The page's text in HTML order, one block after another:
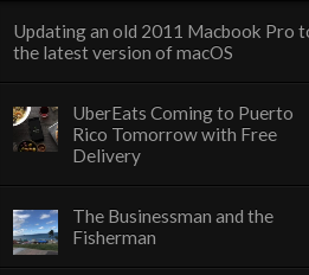
Updating an old 2011 Macbook Pro
the latest version of macOS
UberEats Coming to Puerto
Rico Tomorrow with Free
Delivery
The Businessman and the
Fisherman